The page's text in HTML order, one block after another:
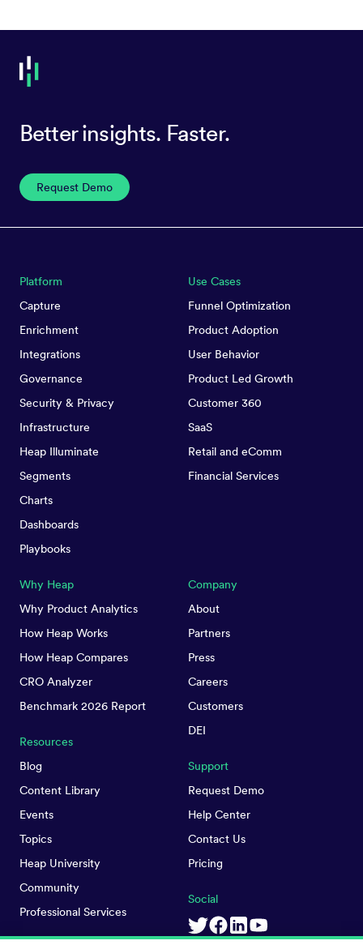
Better insights. Faster.
Request Demo
Platform
Capture
Enrichment
Integrations
Governance
Security & Privacy
Infrastructure
Heap Illuminate
Segments
Charts
Dashboards
Playbooks
Use Cases
Funnel Optimization
Product Adoption
User Behavior
Product Led Growth
Customer 360
SaaS
Retail and eComm
Financial Services
Why Heap
Why Product Analytics
How Heap Works
How Heap Compares
CRO Analyzer
Benchmark 2026 Report
Resources
Blog
Content Library
Events
Topics
Heap University
Community
Professional Services
Company
About
Partners
Press
Careers
Customers
DEI
Support
Request Demo
Help Center
Contact Us
Pricing
Social